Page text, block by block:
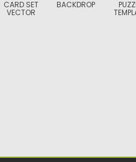
CARD SET
VECTOR
BACKDROP